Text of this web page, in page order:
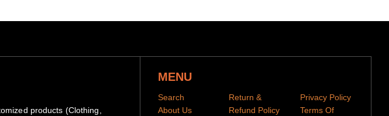
products (Clothing,
MENU
Search
About Us
Return &
Refund Policy
Privacy Policy
Terms Of